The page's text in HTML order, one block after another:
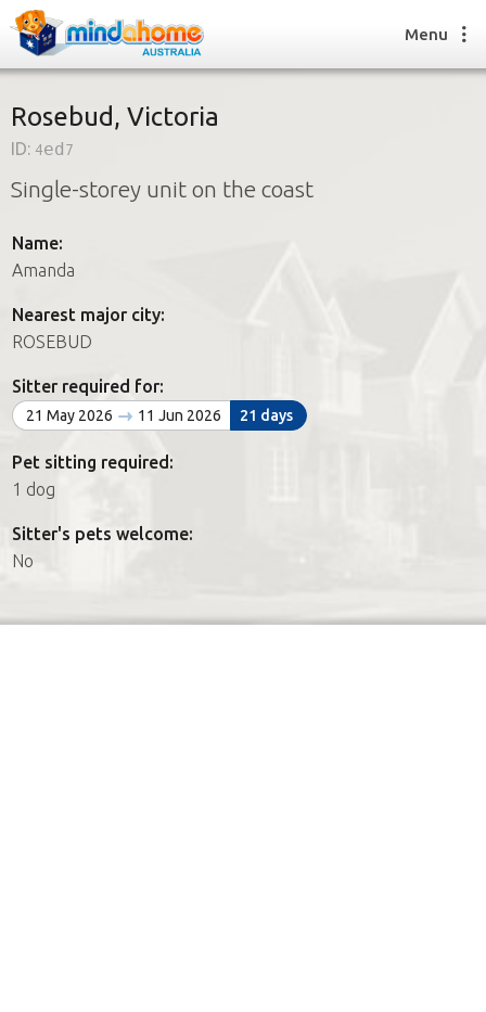
Find a House Sitter
How it works
Join us
Find a House Sitting job
FAQs
Join us
Menu
Rosebud, Victoria
ID: 4ed7
Single-storey unit on the coast
Name:
Amanda
Nearest major city:
ROSEBUD
Sitter required for:
21 May 2026 11 Jun 2026 21 days
Pet sitting required:
1 dog
Sitter's pets welcome:
No